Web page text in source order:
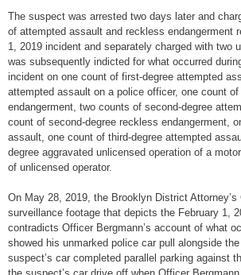
The suspect was arrested two days later and
of attempted assault and reckless endangerment
1, 2019 incident and separately charged with two
was subsequently indicted for what occurred
incident on one count of first-degree attempted
attempted assault on a police officer, one count
endangerment, two counts of second-degree
count of second-degree reckless endangerment,
assault, one count of third-degree attempted
degree aggravated unlicensed operation of a
of unlicensed operator.
On May 28, 2019, the Brooklyn District
surveillance footage that depicts the February 1,
contradicts Officer Bergmann’s account of what
showed his unmarked police car pull alongside
suspect’s car completed parallel parking against